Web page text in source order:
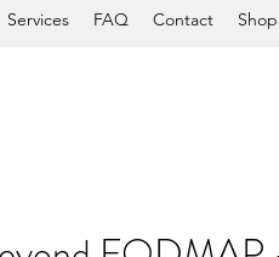
Services FAQ Contact Shop